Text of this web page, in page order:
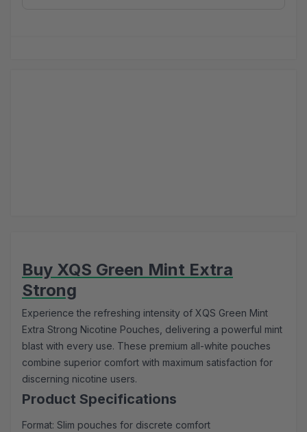
Buy XQS Green Mint Extra
Strong
Experience the refreshing intensity of XQS Green Mint
Extra Strong Nicotine Pouches, delivering a powerful mint
blast with every use. These premium all-white pouches
combine superior comfort with maximum satisfaction for
discerning nicotine users.
Product Specifications
Format: Slim pouches for discrete comfort